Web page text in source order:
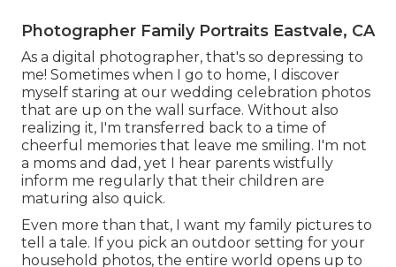
Photographer Family Portraits Eastvale, CA
As a digital photographer, that's so depressing to
me! Sometimes when I go to home, I discover
myself staring at our wedding celebration photos
that are up on the wall surface. Without also
realizing it, I'm transferred back to a time of
cheerful memories that leave me smiling. I'm not
a moms and dad, yet I hear parents wistfully
inform me regularly that their children are
maturing also quick.
Even more than that, I want my family pictures to
tell a tale. If you pick an outdoor setting for your
household photos, the entire world opens up to